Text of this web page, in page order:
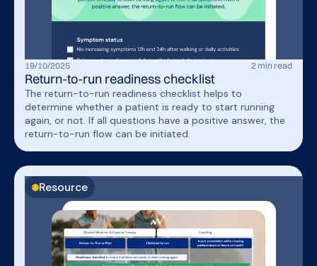
19/10/2025 2 min read
Return-to-run readiness checklist
The return-to-run readiness checklist helps to
determine whether a patient is ready to start running
again, or not. If all questions have a positive answer, the
return-to-run flow can be initiated.
Resource